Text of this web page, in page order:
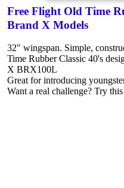
Free Flight Old Time
Brand X Models
32" wingspan. Simple,
Time Rubber Classic 40's
X BRX100L
Great for introducing
Want a real challenge? Try